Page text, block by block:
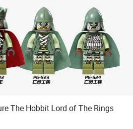
basketball shoe
The Hobbit Lord of The Rings